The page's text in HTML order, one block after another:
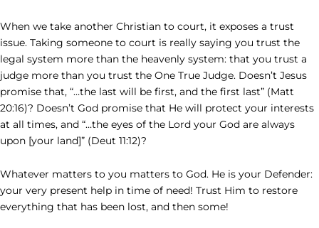
When we take another Christian to court, it exposes a trust
issue. Taking someone to court is really saying you trust the
legal system more than the heavenly system: that you trust a
judge more than you trust the One True Judge. Doesn’t Jesus
promise that, “…the last will be first, and the first last” (Matt
20:16)? Doesn’t God promise that He will protect your interests
at all times, and “…the eyes of the Lord your God are always
upon [your land]” (Deut 11:12)?
Whatever matters to you matters to God. He is your Defender:
your very present help in time of need! Trust Him to restore
everything that has been lost, and then some!